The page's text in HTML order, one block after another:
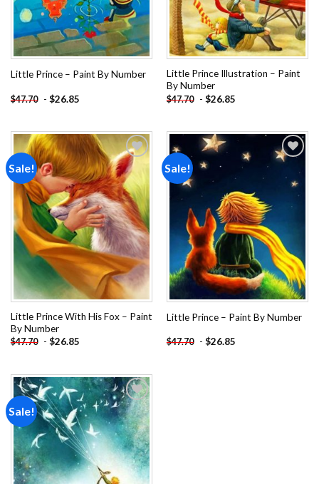
Little Prince – Paint By Number
$47.70 - $26.85
Little Prince Illustration – Paint
By Number
$47.70 - $26.85
Sale!
Add to
wishlist
Little Prince With His Fox – Paint
By Number
$47.70 - $26.85
Sale!
wishlist
Little Prince – Paint By Number
$47.70 - $26.85
Sale!
Add to
wishlist